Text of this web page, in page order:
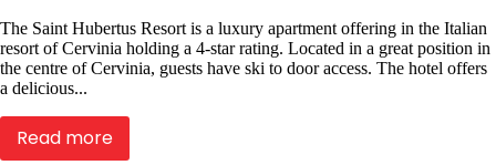
The Saint Hubertus Resort is a luxury apartment offering in the Italian
resort of Cervinia holding a 4-star rating. Located in a great position in
the centre of Cervinia, guests have ski to door access. The hotel offers
a delicious...
Read more